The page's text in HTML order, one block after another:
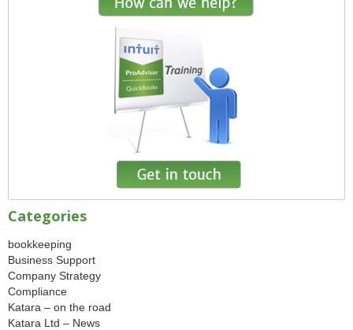
Categories
bookkeeping
Business Support
Company Strategy
Compliance
Katara – on the road
Katara Ltd – News